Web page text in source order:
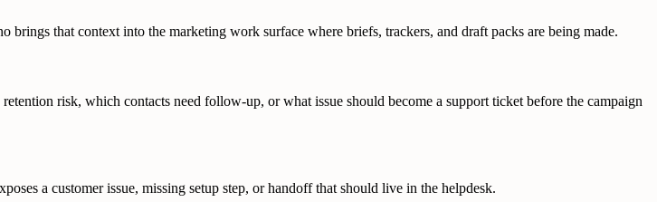
that context into the marketing work surface where briefs, trackers, and draft packs are being made.
risk, which contacts need follow-up, or what issue should become a support ticket before the campaign
a customer issue, missing setup step, or handoff that should live in the helpdesk.